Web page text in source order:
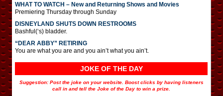
WHAT TO WATCH – New and Returning Shows and Movies
Premiering Thursday through Sunday
DISNEYLAND SHUTS DOWN RESTROOMS
Bashful(‘s) bladder.
“DEAR ABBY” RETIRING
You are what you are and you ain’t what you ain’t.
JOKE OF THE DAY
Suggestion: Post the joke on your website. Boost clicks by having listeners
call in and tell the Joke of the Day to win a prize.